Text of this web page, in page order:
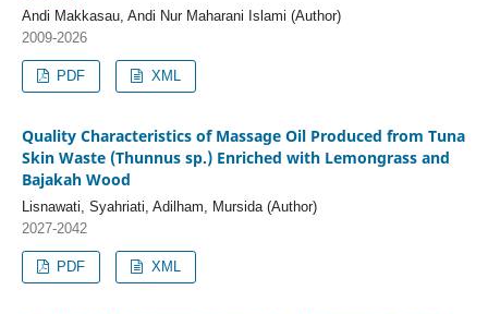
Andi Makkasau, Andi Nur Maharani Islami (Author)
2009-2026
PDF XML
Quality Characteristics of Massage Oil Produced from Tuna
Skin Waste (Thunnus sp.) Enriched with Lemongrass and
Bajakah Wood
Lisnawati, Syahriati, Adilham, Mursida (Author)
2027-2042
PDF XML